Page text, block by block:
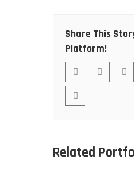
Share This
Platform!
Related